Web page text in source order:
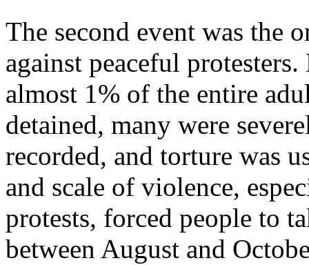
The second event was the
against peaceful
almost 1% of the entire
detained, many were
recorded, and torture was
and scale of violence,
protests, forced people to
between August and